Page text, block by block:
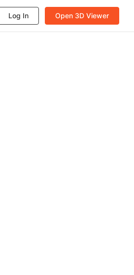
Log In Open 3D Viewer